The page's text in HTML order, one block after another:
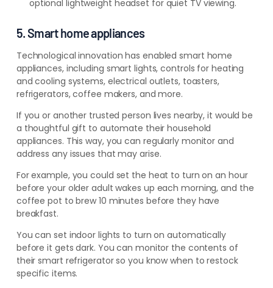
optional lightweight headset for quiet TV viewing.
5. Smart home appliances
Technological innovation has enabled smart home
appliances, including smart lights, controls for heating
and cooling systems, electrical outlets, toasters,
refrigerators, coffee makers, and more.
If you or another trusted person lives nearby, it would be
a thoughtful gift to automate their household
appliances. This way, you can regularly monitor and
address any issues that may arise.
For example, you could set the heat to turn on an hour
before your older adult wakes up each morning, and the
coffee pot to brew 10 minutes before they have
breakfast.
You can set indoor lights to turn on automatically
before it gets dark. You can monitor the contents of
their smart refrigerator so you know when to restock
specific items.